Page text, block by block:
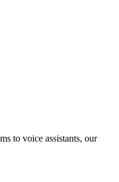
to voice assistants, our